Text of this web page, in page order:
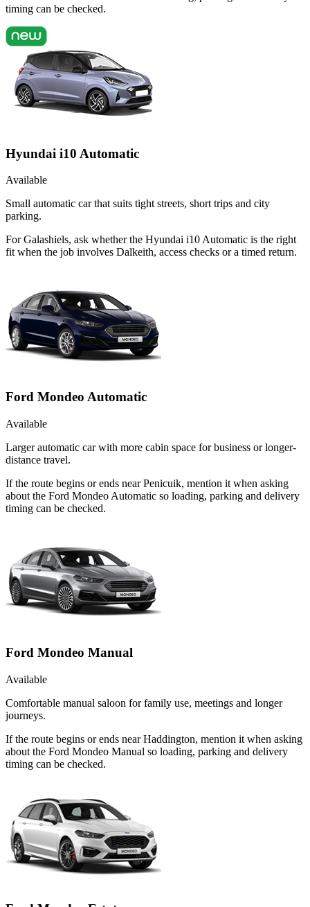
timing can be checked.
Hyundai i10 Automatic
Available
Small automatic car that suits tight streets, short trips and city
parking.
For Galashiels, ask whether the Hyundai i10 Automatic is the right
fit when the job involves Dalkeith, access checks or a timed return.
Ford Mondeo Automatic
Available
Larger automatic car with more cabin space for business or longer-
distance travel.
If the route begins or ends near Penicuik, mention it when asking
about the Ford Mondeo Automatic so loading, parking and delivery
timing can be checked.
Ford Mondeo Manual
Available
Comfortable manual saloon for family use, meetings and longer
journeys.
If the route begins or ends near Haddington, mention it when asking
about the Ford Mondeo Manual so loading, parking and delivery
timing can be checked.